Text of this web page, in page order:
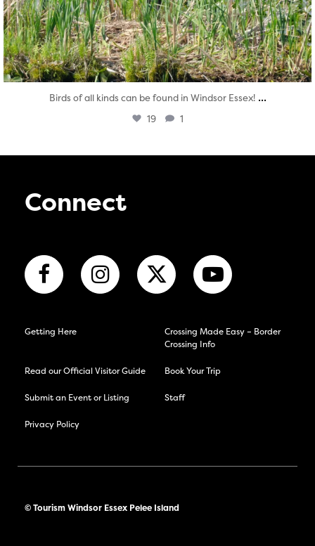
Birds of all kinds can be found in Windsor Essex! ...
19 1
Connect
Getting Here
Crossing Made Easy – Border
Crossing Info
Read our Official Visitor Guide Book Your Trip
Submit an Event or Listing Staff
Privacy Policy
© Tourism Windsor Essex Pelee Island